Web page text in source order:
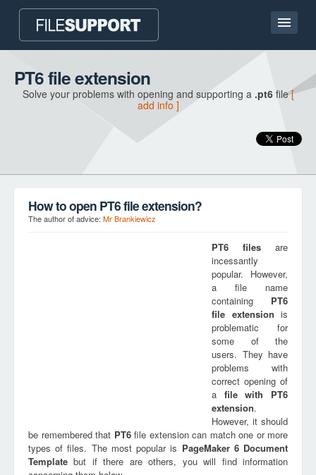
Home page
Contact
PT6 file extension
Solve your problems with opening and supporting a .pt6file[
add info ]
How to open PT6 file extension?
The author of advice: Mr Brankiewicz
PT6 files are
incessantly
popular. However,
a file name
containing PT6
file extension is
problematic for
some of the
users. They have
problems with
correct opening of
a file with PT6
extension.
However, it should
be remembered that PT6file extension can match one or more
types of files. The most popular is PageMaker 6 Document
Template but if there are others, you will find information